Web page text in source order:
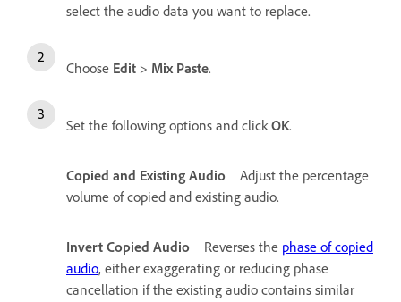
select the audio data you want to replace.
Choose Edit > Mix Paste.
Set the following options and clickOK.
Copied and Existing Audio
Adjust the percentage
volume of copied and existing audio.
Invert Copied Audio Reverses the phase of copied
audio, either exaggerating or reducing phase
cancellation if the existing audio contains similar